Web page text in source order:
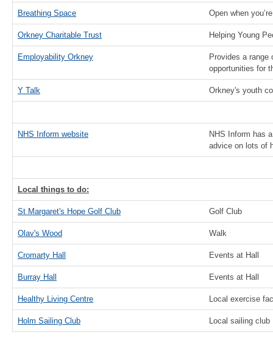
Breathing Space Open when
Orkney Charitable Trust Helping Young
Employability Orkney
Provides a range
opportunities for
Y Talk Orkney's youth
NHS Inform website
NHS Inform has
advice on lots of
Local things to do:
St Margaret's Hope Golf Club Golf Club
Olav's Wood Walk
Cromarty Hall Events at Hall
Burray Hall Events at Hall
Healthy Living Centre Local exercise
Holm Sailing Club Local sailing club